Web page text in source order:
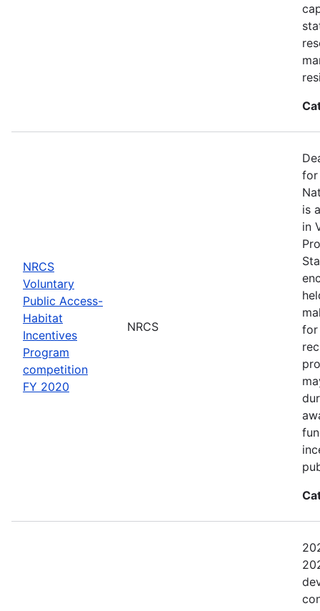
NRCS
Voluntary
Public Access-
Habitat
Incentives
Program
competition
FY 2020
NRCS
for
is
in
for